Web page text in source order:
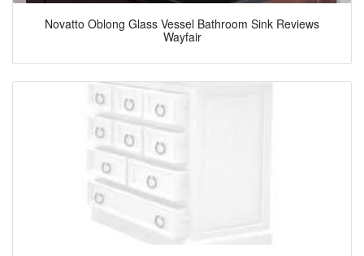
Novatto Oblong Glass Vessel Bathroom Sink Reviews
Wayfair